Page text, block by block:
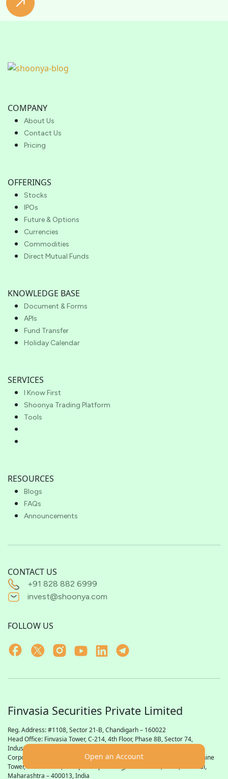
Open an Account
COMPANY
About Us
Contact Us
Pricing
OFFERINGS
Stocks
IPOs
Future & Options
Currencies
Commodities
Direct Mutual Funds
KNOWLEDGE BASE
Document & Forms
APIs
Fund Transfer
Holiday Calendar
SERVICES
I Know First
Shoonya Trading Platform
Tools
RESOURCES
Blogs
FAQs
Announcements
CONTACT US
+91 828 882 6999
invest@shoonya.com
FOLLOW US
Finvasia Securities Private Limited
Reg. Address: #1108, Sector 21-B, Chandigarh – 160022
Head Office: Finvasia Tower, C-214, 4th Floor, Phase 8B, Sector 74,
Industrial Focal Point,
Corporate Office: Finvasia Securities Private Limited, 23rd Floor, Sunshine
Tower, Plot No. 616, Senapati Bapat Marg, Dadar West, Parel, Mumbai,
Maharashtra – 400013, India